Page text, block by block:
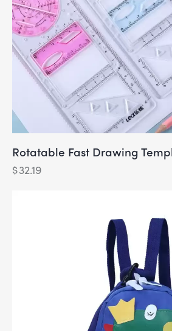
Rotatable Fast Drawing
$32.19